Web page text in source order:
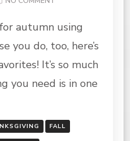
BOTANICALS
autumn using
you do, too, here’s
It’s so much
you need is in one
FALL